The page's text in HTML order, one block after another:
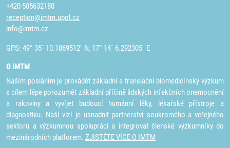
+420 585632180
reception@imtm.upol.cz
info@imtm.cz
GPS: 49° 35´ 10.1869512" N, 17° 14´ 6.292305" E
O IMTM
Naším posláním je provádět základní a translační biomedicínský výzkum
s cílem lépe porozumět základní příčině lidských infekčních onemocnění
a rakoviny a vyvíjet budoucí humánní léky, lékařské přístroje a
diagnostiku. Naší vizí je usnadnit partnerství soukromého a veřejného
sektoru a výzkumnou spolupráci a integrovat členské výzkumníky do
mezinárodních platforem. ZJISTĚTE VÍCE O IMTM